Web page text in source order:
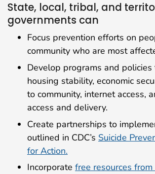
State, local, tribal, and
governments can
Focus prevention efforts on
community who are most
Develop programs and
housing stability, economic
to community, internet access,
access and delivery.
Create partnerships to
outlined in CDC’s Suicide
for Action.
Incorporate free resources from